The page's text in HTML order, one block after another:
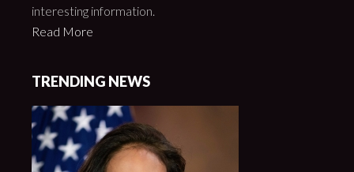
interesting information.
Read More
TRENDING NEWS